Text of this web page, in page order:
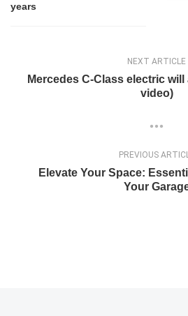
years
NEXT ARTICLE
Mercedes C-Class electric
video)
PREVIOUS
Elevate Your Space:
Your